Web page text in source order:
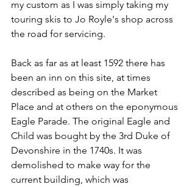
my custom as I was simply taking my
touring skis to Jo Royle's shop across
the road for servicing.
Back as far as at least 1592 there has
been an inn on this site, at times
described as being on the Market
Place and at others on the eponymous
Eagle Parade. The original Eagle and
Child was bought by the 3rd Duke of
Devonshire in the 1740s. It was
demolished to make way for the
current building, which was